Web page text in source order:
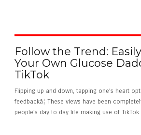
Follow the Trend:
Your Own Glucose
TikTok
Flipping up and down, tapping one’s heart
feedbackâ¦ These views have been
people’s day to day life making use of